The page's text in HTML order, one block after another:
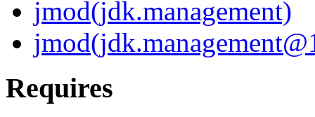
jmod(jdk.management)
Requires